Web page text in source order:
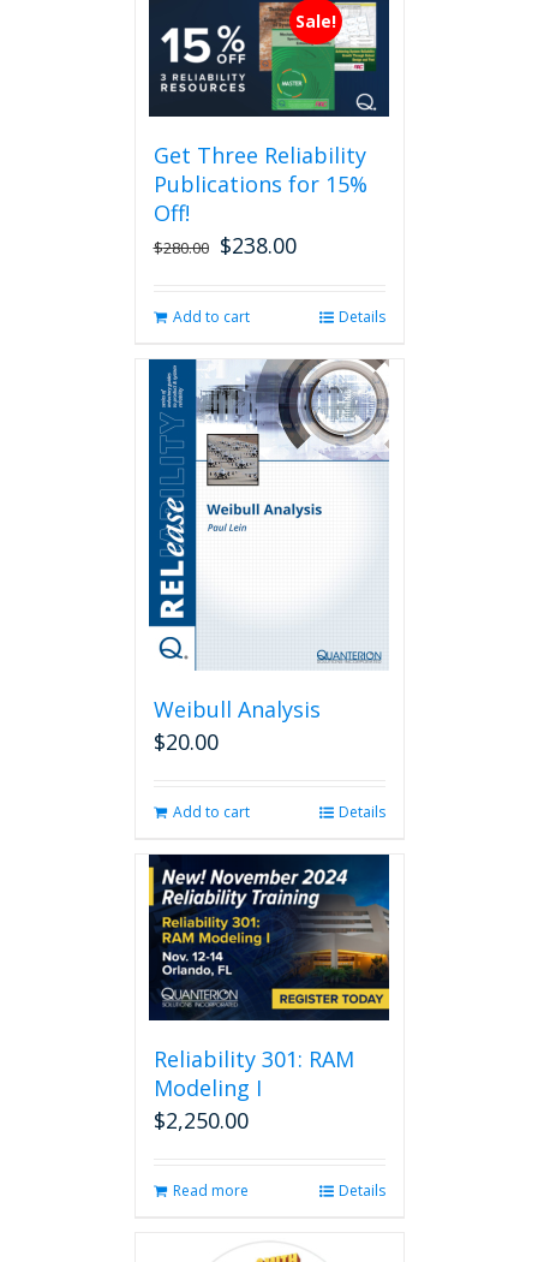
Sale!
Get Three Reliability
Publications for 15%
Off!
$280.00 Original
$280.00.
$238.00Current
$238.00.
Add to cart Details
Weibull Analysis
$20.00
Add to cart Details
Reliability 301: RAM
Modeling I
$2,250.00
Read more Details